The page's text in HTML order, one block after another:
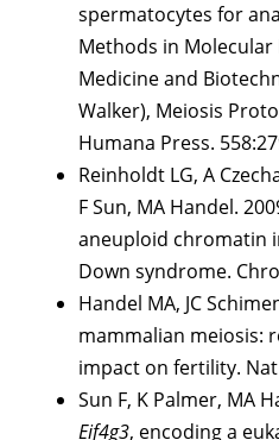
spermatocytes for
Methods in
Medicine and
Walker), Meiosis
Humana Press.
Reinholdt LG, A
F Sun, MA Handel.
aneuploid chromatin
Down syndrome.
Handel MA, JC
mammalian meiosis:
impact on fertility. Nat
Sun F, K Palmer, MA
Eif4g3, encoding a